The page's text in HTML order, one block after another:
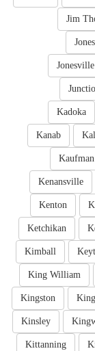
Jim
Jonesville
Kadoka
Kanab
Kaufman
Kenansville
Kenton
Ketchikan
Kimball
King William
Kingston
Kinsley
Kittanning